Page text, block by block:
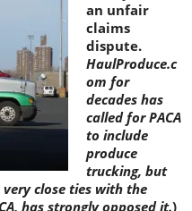
an unfair
claims
dispute.
HaulProduce.c
om for
decades has
called for PACA
to include
produce
trucking, but
close ties with the
has strongly opposed it.)